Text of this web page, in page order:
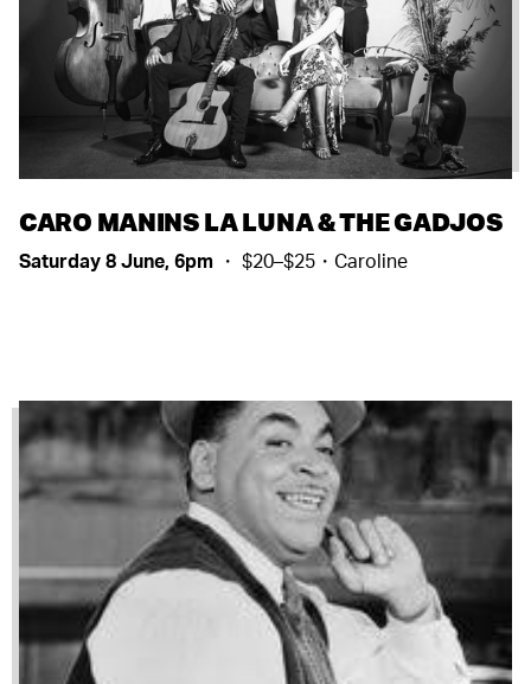
CARO MANINS LA LUNA & THE GADJOS
Saturday 8 June, 6pm ・ $20–$25・Caroline